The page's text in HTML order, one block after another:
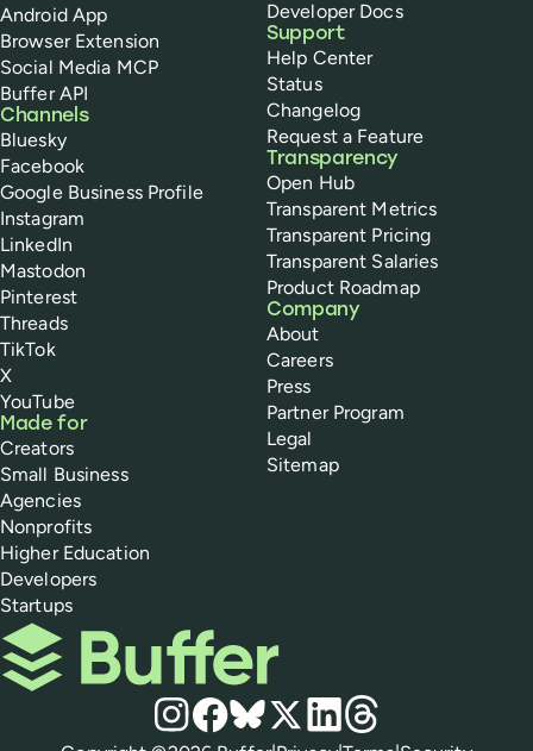
Android App
Browser Extension
Social Media MCP
Buffer API
Channels
Bluesky
Facebook
Google Business Profile
Instagram
LinkedIn
Mastodon
Pinterest
Threads
TikTok
X
YouTube
Made for
Creators
Small Business
Agencies
Nonprofits
Higher Education
Developers
Startups
Developer Docs
Support
Help Center
Status
Changelog
Request a Feature
Transparency
Open Hub
Transparent Metrics
Transparent Pricing
Transparent Salaries
Product Roadmap
Company
About
Careers
Press
Partner Program
Legal
Sitemap
Buffer
Social media
Instagram
Facebook
Bluesky
X LinkedIn
Threads